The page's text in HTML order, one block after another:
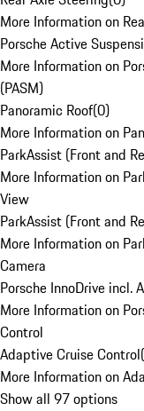
More Information on
Porsche Active
More Information on
(PASM)
Panoramic Roof(0)
More Information on
ParkAssist (Front and
More Information on
View
ParkAssist (Front and
More Information on
Camera
Porsche InnoDrive incl.
More Information on
Control
Adaptive Cruise Control(
More Information on
Show all 97 options